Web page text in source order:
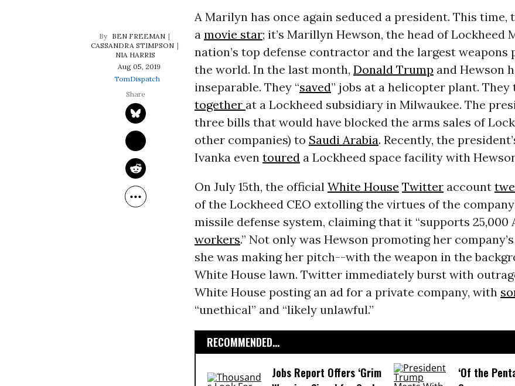
BEN FREEMAN
CASSANDRA STIMPSON
NIA HARRIS
Aug 05, 2019
TomDispatch
A Marilyn has once again seduced a president. This time,
a movie star; it’s Marillyn Hewson, the head of Lockheed
nation’s top defense contractor and the largest weapons
the world. In the last month, Donald Trump and Hewson
inseparable. They “saved” jobs at a helicopter plant. They
together at a Lockheed subsidiary in Milwaukee. The
three bills that would have blocked the arms sales of
other companies) to Saudi Arabia. Recently, the
Ivanka even toureda Lockheed space facility with
On July 15th, the official White House Twitteraccount
of the Lockheed CEO extolling the virtues of the
missile defense system, claiming that it “supports 25,000
workers.” Not only was Hewson promoting her
she was making her pitch--with the weapon in the
White House lawn. Twitter immediately burst with
White House posting an ad for a private company, with
“unethical” and “likely unlawful.”
RECOMMENDED...
Jobs Report Offers ‘Grim
‘Of the